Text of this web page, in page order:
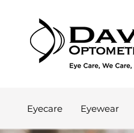
Eyecare Eyewear